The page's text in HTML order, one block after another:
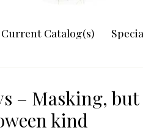
Current Catalog(s)
– Masking,
kind